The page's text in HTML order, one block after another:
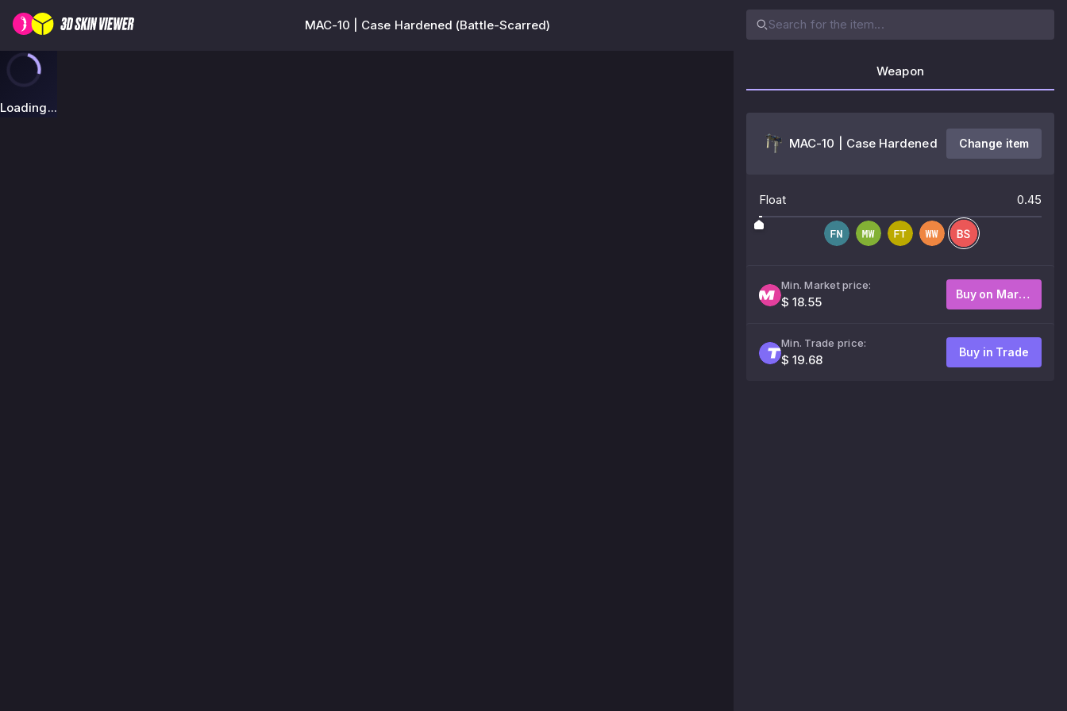
MAC-10 | Case Hardened (Battle-Scarred)
Loading...
Weapon
MAC-10 | Case Hardened Change item
Float 0.45
Min. Market price:
$ 18.55
Buy on Market
Min. Trade price:
$ 19.68
Buy in Trade